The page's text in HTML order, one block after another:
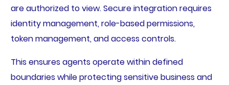
are authorized to view. Secure integration requires
identity management, role-based permissions,
token management, and access controls.
This ensures agents operate within defined
boundaries while protecting sensitive business and